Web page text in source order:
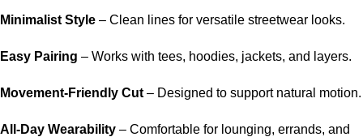
Minimalist Style – Clean lines for versatile streetwear looks.
Easy Pairing – Works with tees, hoodies, jackets, and layers.
Movement-Friendly Cut – Designed to support natural motion.
All-Day Wearability – Comfortable for lounging, errands, and